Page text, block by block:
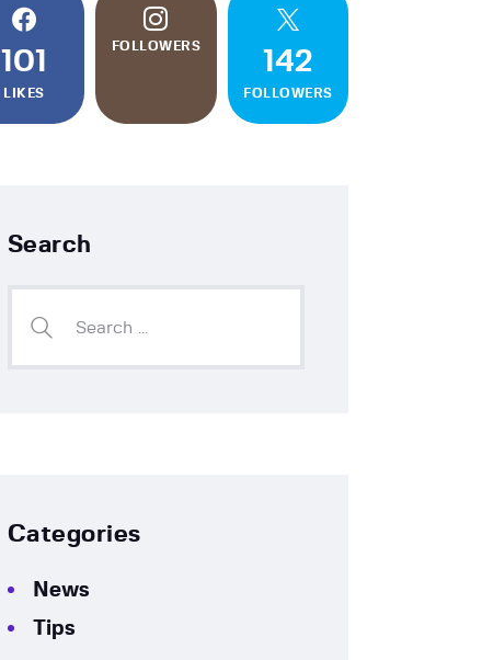
101
LIKES
FOLLOWERS
142
FOLLOWERS
Search
Categories
News
Tips